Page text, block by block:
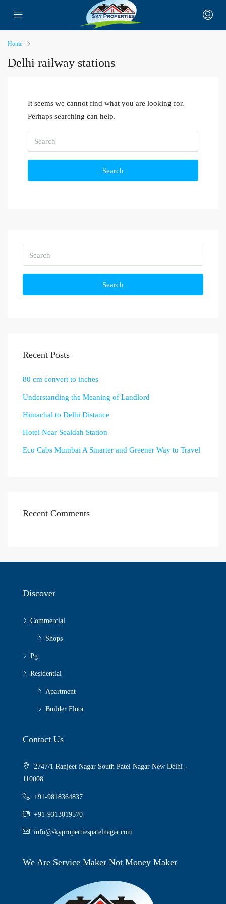
Home
Delhi railway stations
It seems we cannot find what you are looking for.
Perhaps searching can help.
Search
Search
Recent Posts
80 cm convert to inches
Understanding the Meaning of Landlord
Himachal to Delhi Distance
Hotel Near Sealdah Station
Eco Cabs Mumbai A Smarter and Greener Way to Travel
Recent Comments
Discover
Commercial
Shops
Pg
Residential
Apartment
Builder Floor
Contact Us
2747/1 Ranjeet Nagar South Patel Nagar New Delhi -
110008
+91-9818364837
+91-9313019570
info@skypropertiespatelnagar.com
We Are Service Maker Not Money Maker